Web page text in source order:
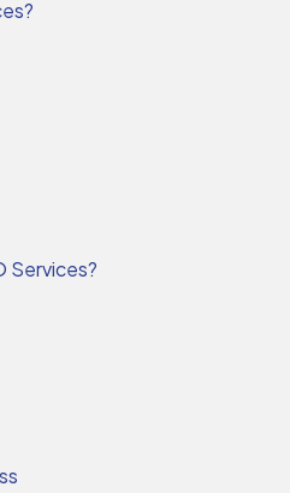
Services?